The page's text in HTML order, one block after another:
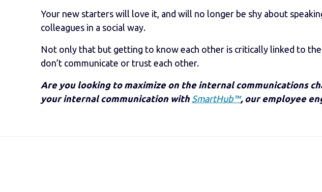
Your new starters will love it, and will no longer be shy about
colleagues in a social way.
Not only that but getting to know each other is critically linked to
don’t communicate or trust each other.
Are you looking to maximize on the internal communications
your internal communication with SmartHub™, our employee